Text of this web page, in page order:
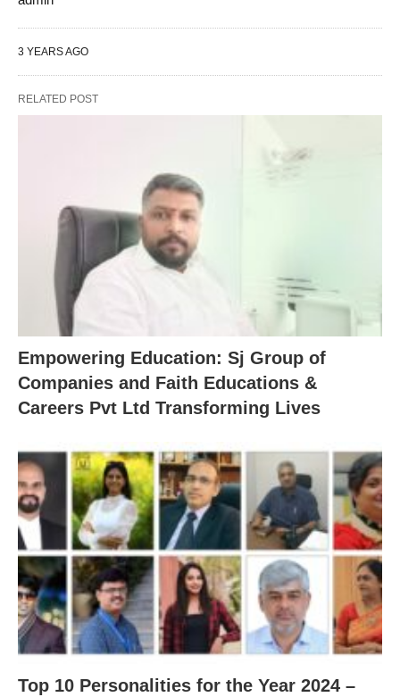
3 YEARS AGO
RELATED POST
Empowering Education: Sj Group of
Companies and Faith Educations &
Careers Pvt Ltd Transforming Lives
Top 10 Personalities for the Year 2024 –